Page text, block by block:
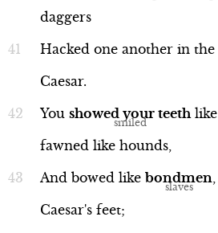
daggers
Hacked one another in the
Caesar.
You showed your teeth like
fawned like hounds,
And bowed like bondmen,
Caesar's feet;